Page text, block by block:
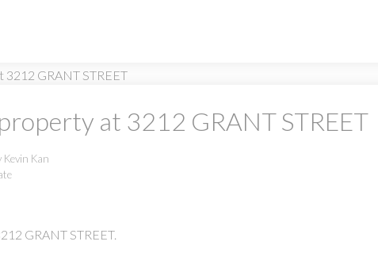
at 3212 GRANT STREET
Kevin Kan
GRANT STREET.